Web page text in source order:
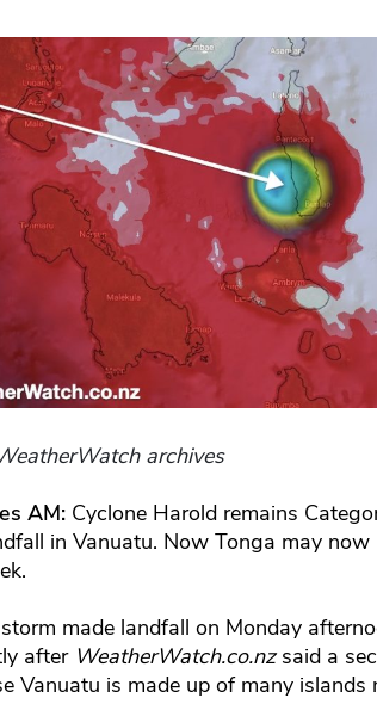
archives
AM: Cyclone Harold remains
in Vanuatu. Now Tonga may
made landfall on Monday
after WeatherWatch.co.nzsaid a
Vanuatu is made up of many